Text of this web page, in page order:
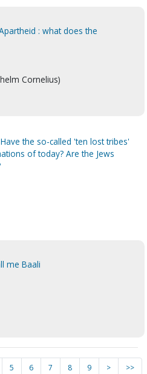
: what does the
Cornelius)
the so-called 'ten lost tribes'
of today? Are the Jews
me Baali
5 6 7 8 9 > >>